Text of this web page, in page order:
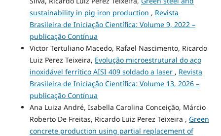
sustainability in pig iron production , Revista
Brasileira de Iniciação Científica: Volume 9, 2022 –
publicação Contínua
Victor Tertuliano Macedo, Rafael Nascimento, Ricardo
Luiz Perez Teixeira, Evolução microestrutural do aço
inoxidável ferrítico AISI 409 soldado a laser , Revista
Brasileira de Iniciação Científica: Volume 13, 2026 –
publicação Contínua
Ana Luiza André, Isabella Carolina Conceição, Márcio
Roberto De Freitas, Ricardo Luiz Perez Teixeira , Green
concrete production using partial replacement of